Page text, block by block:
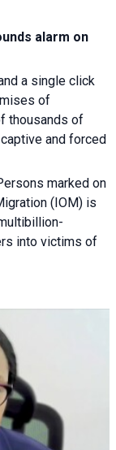
alarm on
a single click
of
thousands of
and forced
marked on
(IOM) is
into victims of